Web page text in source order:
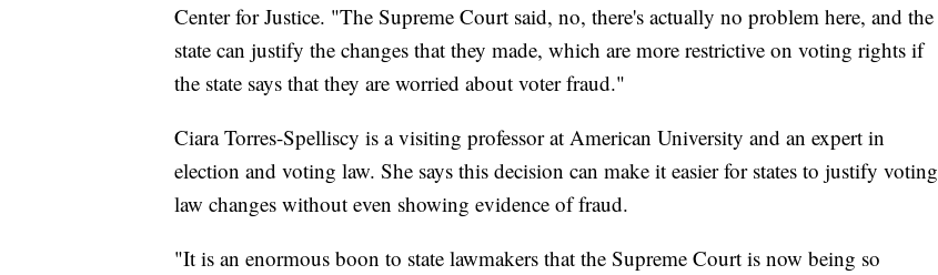
Center for Justice. "The Supreme Court said, no, there's actually no problem here, and the
state can justify the changes that they made, which are more restrictive on voting rights if
the state says that they are worried about voter fraud."
Ciara Torres-Spelliscy is a visiting professor at American University and an expert in
election and voting law. She says this decision can make it easier for states to justify voting
law changes without even showing evidence of fraud.
"It is an enormous boon to state lawmakers that the Supreme Court is now being so